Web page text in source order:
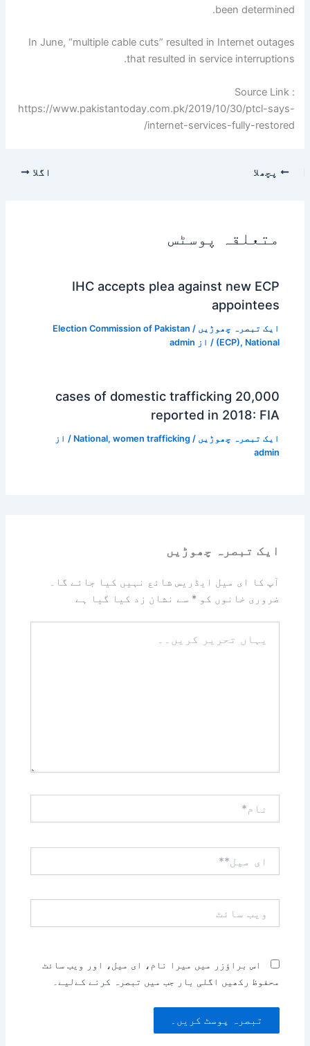
been determined.
In June, “multiple cable cuts” resulted in Internet outages
that resulted in service interruptions.
Source Link :
https://www.pakistantoday.com.pk/2019/10/30/ptcl-says-
internet-services-fully-restored/
پچھلا اگلا
متعلقہ پوسٹس
IHC accepts plea against new ECP
appointees
ایک تبصرہ چھوڑیں /
Election Commission of Pakistan
(ECP), National / از admin
20,000 cases of domestic trafficking
reported in 2018: FIA
ایک تبصرہ چھوڑیں /
National, women trafficking
/ از
admin
ایک تبصرہ چھوڑیں
آپ کا ای میل ایڈریس شائع نہیں کیا جائے گا۔
ضروری خانوں کو* سے نشان زد کیا گیا ہے
تحریر
میل**
سائٹ
اس براؤزر میں میرا نام، ای میل، اور ویب سائٹ
محفوظ رکھیں اگلی بار جب میں تبصرہ کرنے کےلیے۔